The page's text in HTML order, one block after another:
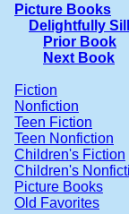
Picture Books
Delightfully
Prior Book
Next Book
Fiction
Nonfiction
Teen Fiction
Teen Nonfiction
Children's Fiction
Children's
Picture Books
Old Favorites